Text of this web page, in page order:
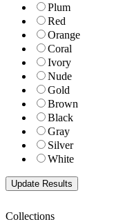
Plum
Red
Orange
Coral
Ivory
Nude
Gold
Brown
Black
Gray
Silver
White
Collections